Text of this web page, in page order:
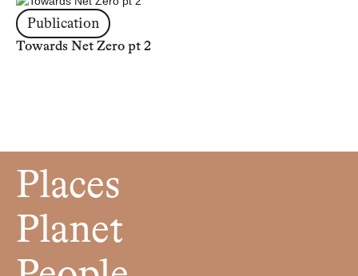
Publication
Towards Net Zero pt 2
Places
Planet